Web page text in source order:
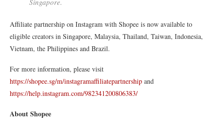
Singapore.
Affiliate partnership on Instagram with Shopee is now available to
eligible creators in Singapore, Malaysia, Thailand, Taiwan, Indonesia,
Vietnam, the Philippines and Brazil.
For more information, please visit
https://shopee.sg/m/instagramaffiliatepartnership and
https://help.instagram.com/982341200806383/
About Shopee